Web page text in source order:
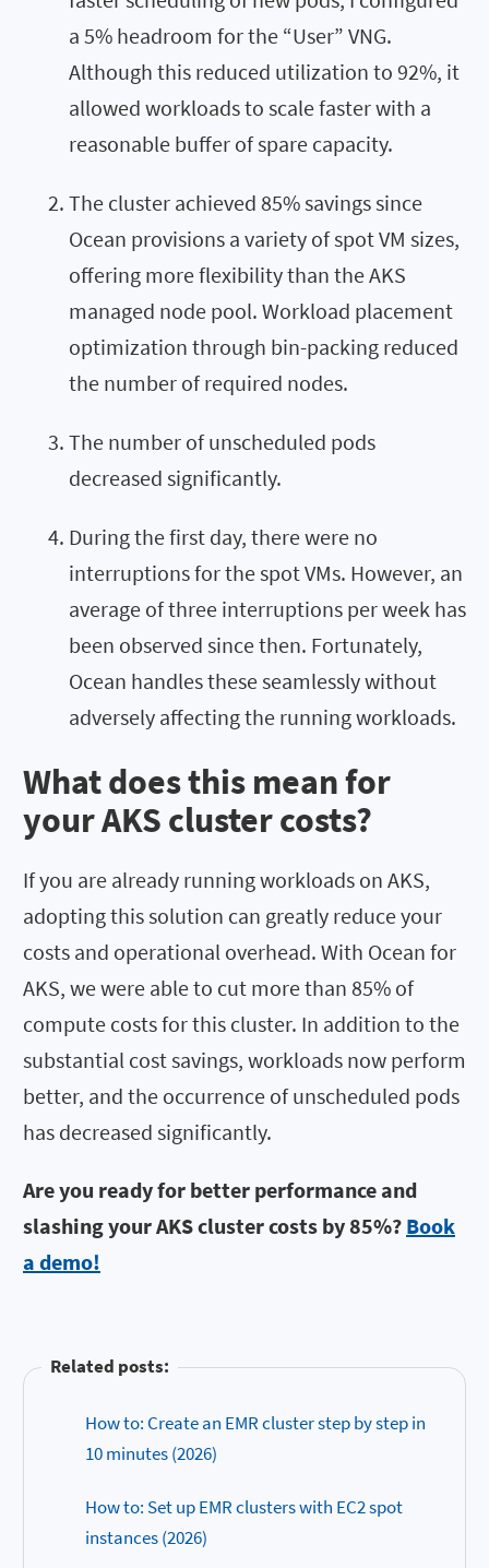
a 5% headroom for the “User” VNG.
Although this reduced utilization to 92%, it
allowed workloads to scale faster with a
reasonable buffer of spare capacity.
The cluster achieved 85% savings since
Ocean provisions a variety of spot VM sizes,
offering more flexibility than the AKS
managed node pool. Workload placement
optimization through bin-packing reduced
the number of required nodes.
The number of unscheduled pods
decreased significantly.
During the first day, there were no
interruptions for the spot VMs. However, an
average of three interruptions per week has
been observed since then. Fortunately,
Ocean handles these seamlessly without
adversely affecting the running workloads.
What does this mean for
your AKS cluster costs?
If you are already running workloads on AKS,
adopting this solution can greatly reduce your
costs and operational overhead. With Ocean for
AKS, we were able to cut more than 85% of
compute costs for this cluster. In addition to the
substantial cost savings, workloads now perform
better, and the occurrence of unscheduled pods
has decreased significantly.
Are you ready for better performance and
slashing your AKS cluster costs by 85%? Book
a demo!
Related posts:
How to: Create an EMR cluster step by step in
10 minutes (2026)
How to: Set up EMR clusters with EC2 spot
instances (2026)